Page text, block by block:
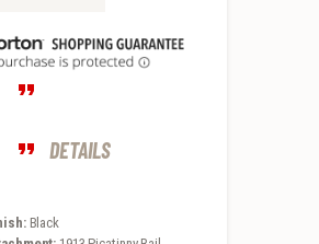
DETAILS
Black